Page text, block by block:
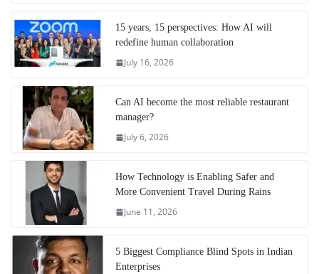
15 years, 15 perspectives: How AI will
redefine human collaboration
July 16, 2026
Can AI become the most reliable restaurant
manager?
July 6, 2026
How Technology is Enabling Safer and
More Convenient Travel During Rains
June 11, 2026
5 Biggest Compliance Blind Spots in Indian
Enterprises